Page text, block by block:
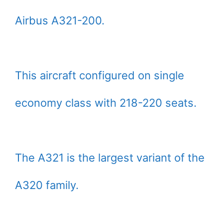
Airbus A321-200.
This aircraft configured on single
economy class with 218-220 seats.
The A321 is the largest variant of the
A320 family.